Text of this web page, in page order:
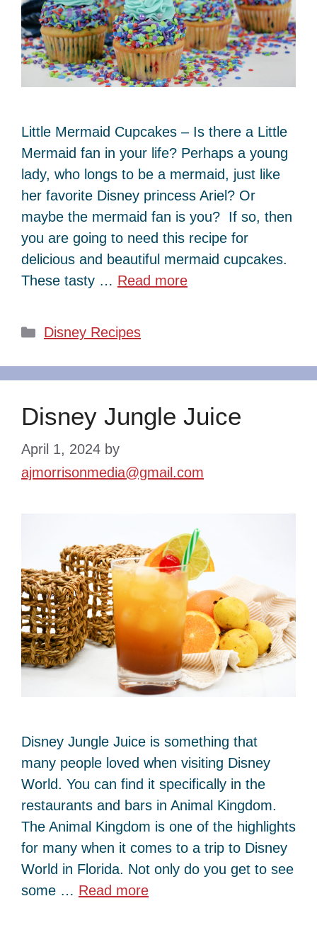
Little Mermaid Cupcakes – Is there a Little
Mermaid fan in your life? Perhaps a young
lady, who longs to be a mermaid, just like
her favorite Disney princess Ariel? Or
maybe the mermaid fan is you? If so, then
you are going to need this recipe for
delicious and beautiful mermaid cupcakes.
These tasty … Read more
Categories
Disney Recipes
Disney Jungle Juice
April 1, 2024 by
ajmorrisonmedia@gmail.com
Disney Jungle Juice is something that
many people loved when visiting Disney
World. You can find it specifically in the
restaurants and bars in Animal Kingdom.
The Animal Kingdom is one of the highlights
for many when it comes to a trip to Disney
World in Florida. Not only do you get to see
some … Read more